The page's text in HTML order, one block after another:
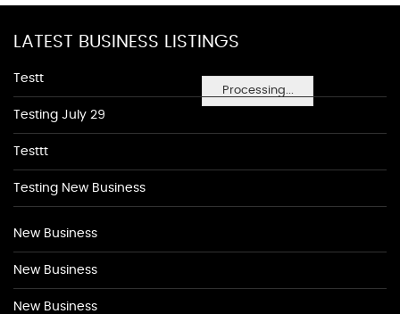
Processing...
LATEST BUSINESS LISTINGS
Testt
Testing July 29
Testtt
Testing New Business
New Business
New Business
New Business